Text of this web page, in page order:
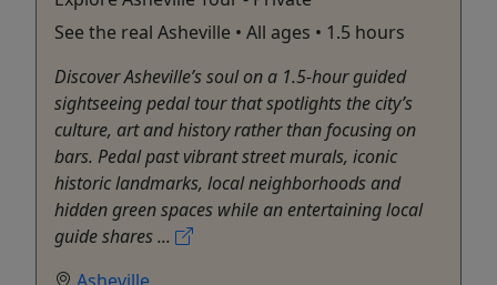
See the real Asheville • All ages • 1.5 hours
Discover Asheville’s soul on a 1.5-hour guided
sightseeing pedal tour that spotlights the city’s
culture, art and history rather than focusing on
bars. Pedal past vibrant street murals, iconic
historic landmarks, local neighborhoods and
hidden green spaces while an entertaining local
guide shares ...